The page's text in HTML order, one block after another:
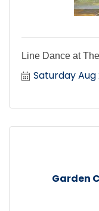
Line Dance at
Saturday Aug
Garden